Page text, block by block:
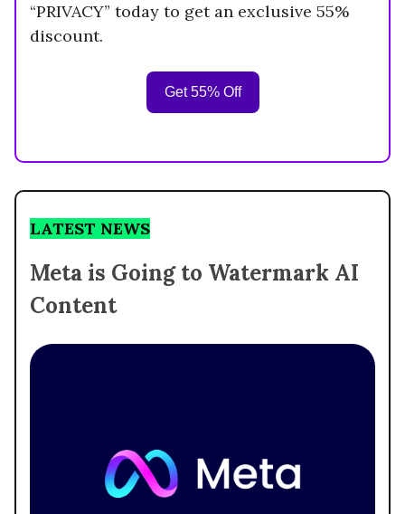
“PRIVACY” today to get an exclusive 55%
discount.
Get 55% Off
LATEST NEWS
Meta is Going to Watermark AI
Content